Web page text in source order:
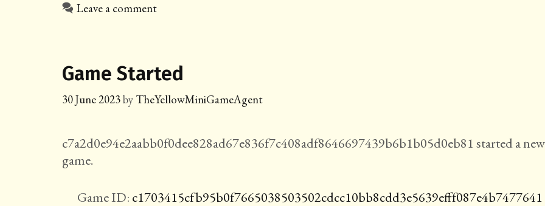
Leave a comment
Game Started
30 June 2023by TheYellowMiniGameAgent
c7a2d0e94e2aabb0f0dee828ad67e836f7c408adf8646697439b6b1b05d0eb81 started a new
game.
Game ID: c1703415cfb95b0f7665038503502cdcc10bb8cdd3e5639efff087e4b7477641